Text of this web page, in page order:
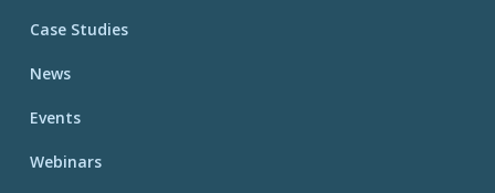
Case Studies
News
Events
Webinars